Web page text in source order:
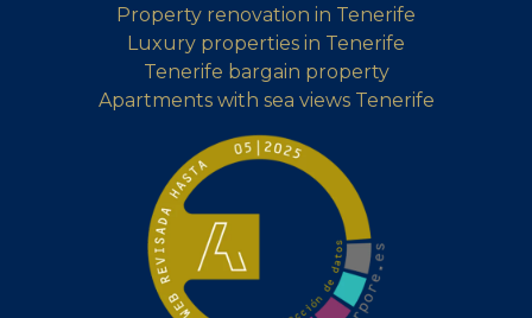
Property renovation in Tenerife
Luxury properties in Tenerife
Tenerife bargain property
Apartments with sea views Tenerife